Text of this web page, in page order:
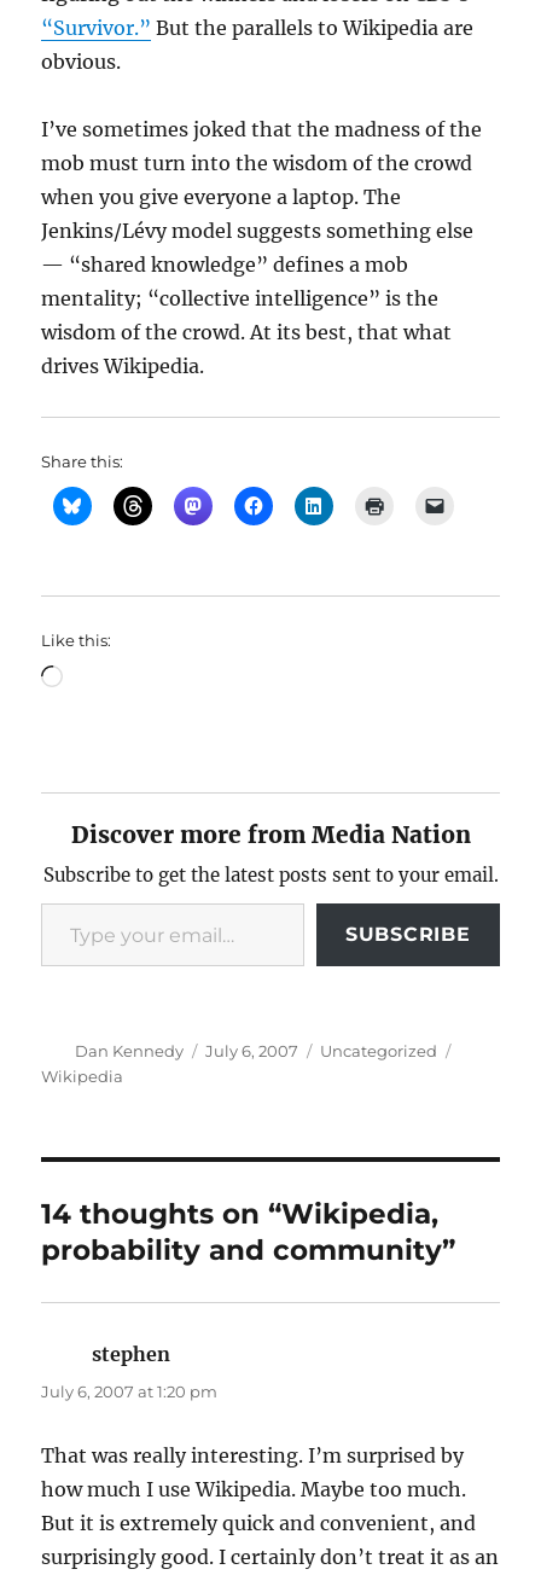
“Survivor.” But the parallels to Wikipedia are
obvious.
I’ve sometimes joked that the madness of the
mob must turn into the wisdom of the crowd
when you give everyone a laptop. The
Jenkins/Lévy model suggests something else
— “shared knowledge” defines a mob
mentality; “collective intelligence” is the
wisdom of the crowd. At its best, that what
drives Wikipedia.
Share this:
Like this:
Loading…
Discover more from Media Nation
Subscribe to get the latest posts sent to your email.
Type your email…
SUBSCRIBE
Author
Dan Kennedy
Posted
July 6, 2007 Categories
Uncategorized
Wikipedia
14 thoughts on “Wikipedia,
probability and community”
stephen
July 6, 2007 at 1:20 pm
That was really interesting. I’m surprised by
how much I use Wikipedia. Maybe too much.
But it is extremely quick and convenient, and
surprisingly good. I certainly don’t treat it as an